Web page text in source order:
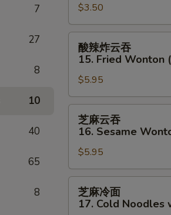
7
27
8
10
40
65
8
Fantail
Shrimp
(2)
$3.50
吞
15.
Fried
Wonton
(12)
w.
Sweet
Sour
酸辣炸云吞
15. Fried Wonton
$5.95
16.
Sesame
Wonton
芝麻云吞
16. Sesame
$5.95
芝麻冷面
17. Cold Noodles